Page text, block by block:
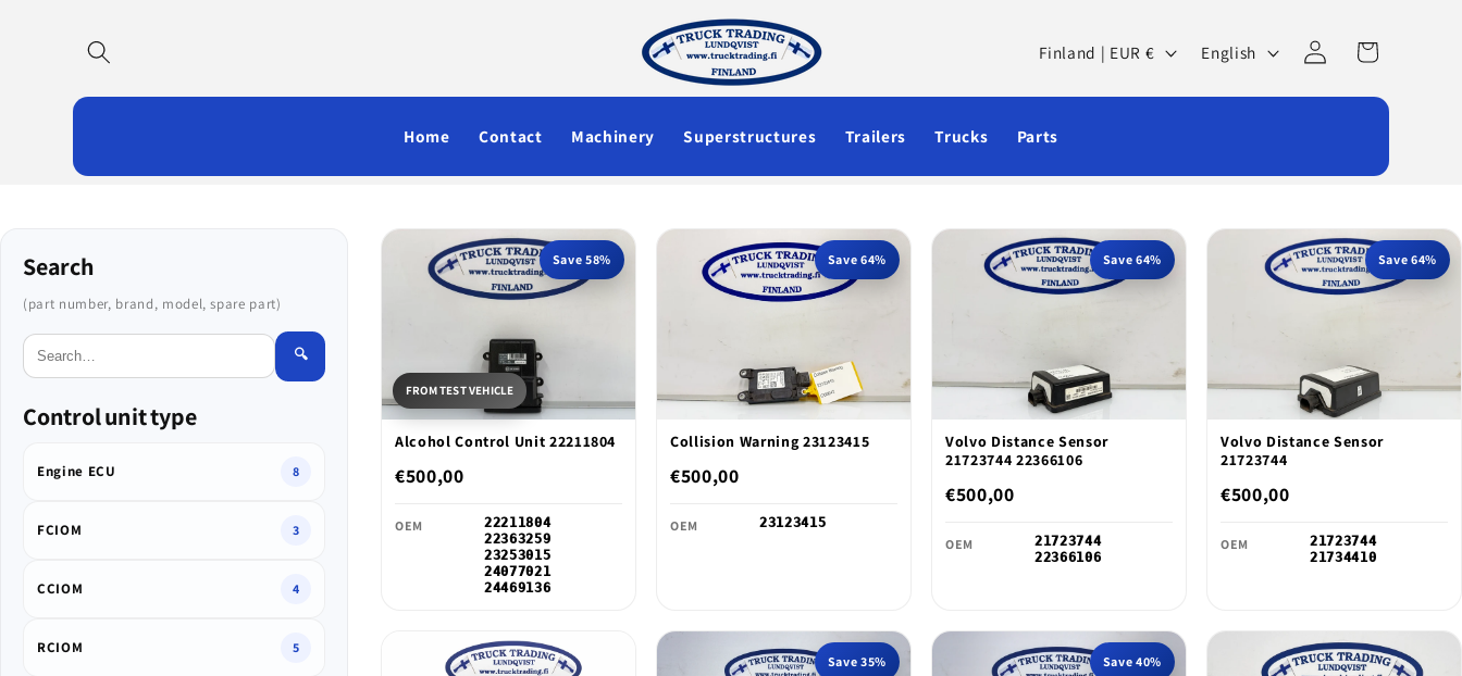
content
Home Contact Machinery Superstructures Trailers Trucks Parts
r
y
/
e
g
i
n
Finland | EUR € English
Log
in
Cart
Search
(part number, brand, model, spare part)
🔍
Control unit type
Engine ECU 8
FCIOM 3
CCIOM 4
RCIOM 5
Save 58%
FROM TEST VEHICLE
Alcohol Control Unit 22211804
€500,00
OEM
22211804
22363259
23253015
24077021
24469136
Save 64%
Collision Warning 23123415
€500,00
OEM 23123415
Save 64%
Volvo Distance Sensor
21723744 22366106
€500,00
OEM
21723744
22366106
Save 64%
Volvo Distance Sensor
21723744
€500,00
OEM
21723744
21734410
Save 35% Save 40%